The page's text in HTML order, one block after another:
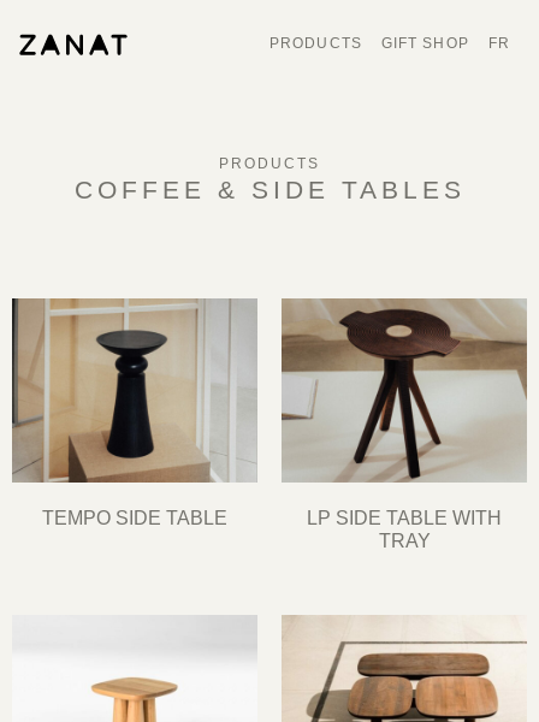
PRODUCTS GIFT SHOP FR
PRODUCTS
COFFEE & SIDE TABLES
TEMPO SIDE TABLE
LP SIDE TABLE WITH
TRAY